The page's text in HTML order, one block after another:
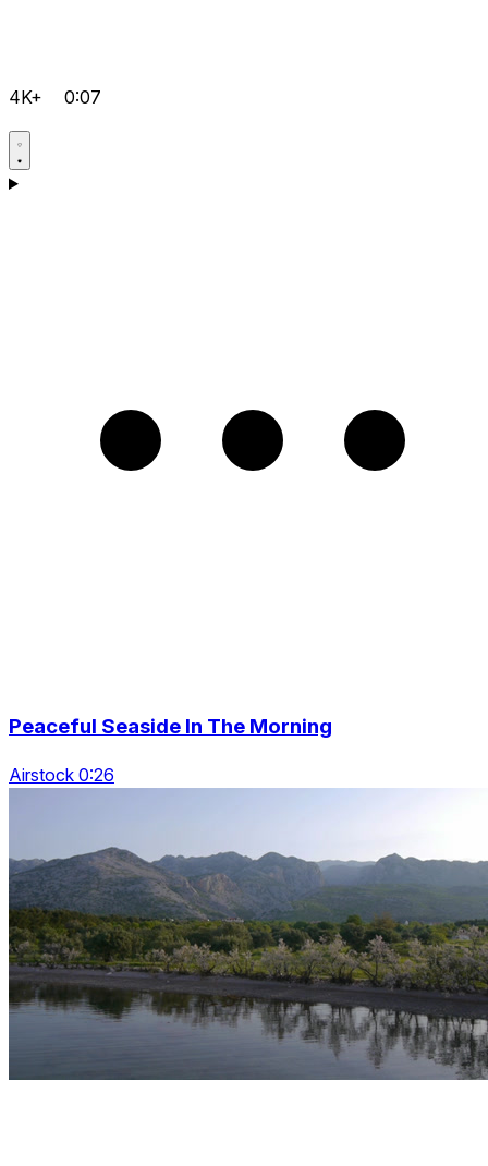
4K+ 0:07
Peaceful Seaside In The Morning
Airstock 0:26